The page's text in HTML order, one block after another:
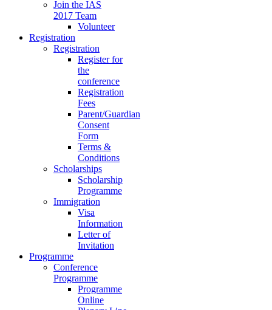
Join the IAS
2017 Team
Volunteer
Registration
Registration
Register for
the
conference
Registration
Fees
Parent/Guardian
Consent
Form
Terms &
Conditions
Scholarships
Scholarship
Programme
Immigration
Visa
Information
Letter of
Invitation
Programme
Conference
Programme
Programme
Online